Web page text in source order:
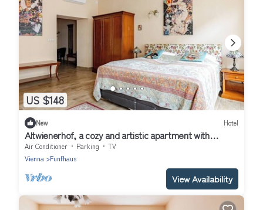
US $148
New Hotel
Altwienerhof, a cozy and artistic apartment with
excellent connections in Vienna
Air Conditioner Parking
TV
Vienna
Funfhaus
View Availability